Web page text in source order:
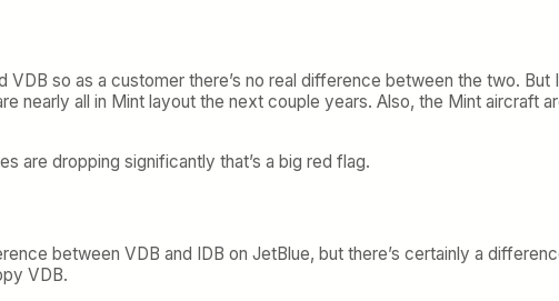
VDB so as a customer there’s no real difference between the two.
nearly all in Mint layout the next couple years. Also, the Mint aircraft
are dropping significantly that’s a big red flag.
between VDB and IDB on JetBlue, but there’s certainly a
VDB.